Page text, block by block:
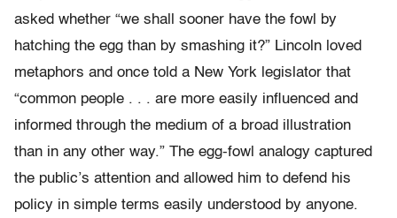
asked whether “we shall sooner have the fowl by
hatching the egg than by smashing it?” Lincoln loved
metaphors and once told a New York legislator that
“common people . . . are more easily influenced and
informed through the medium of a broad illustration
than in any other way.” The egg-fowl analogy captured
the public’s attention and allowed him to defend his
policy in simple terms easily understood by anyone.